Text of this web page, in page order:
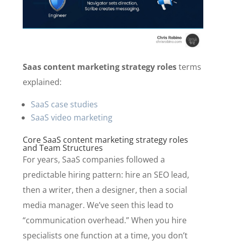
Saas content marketing strategy rolesterms
explained:
SaaS case studies
SaaS video marketing
Core SaaS content marketing strategy roles
and Team Structures
For years, SaaS companies followed a
predictable hiring pattern: hire an SEO lead,
then a writer, then a designer, then a social
media manager. We’ve seen this lead to
“communication overhead.” When you hire
specialists one function at a time, you don’t